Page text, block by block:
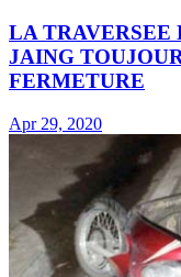
LA TRAVERSEE
JAING
FERMETURE
Apr 29, 2020